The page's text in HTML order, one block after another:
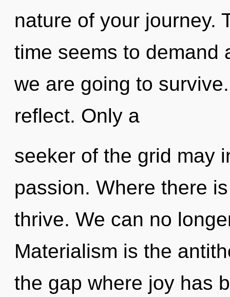
nature of your journey.
time seems to demand
we are going to
reflect. Only a
seeker of the grid may
passion. Where there
thrive. We can no
Materialism is the
the gap where joy has